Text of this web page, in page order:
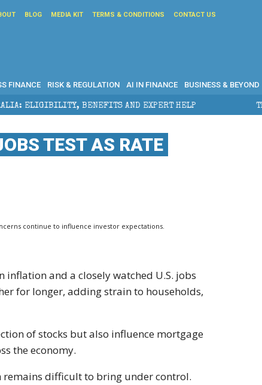
BLOG MEDIA KIT TERMS & CONDITIONS CONTACT US
FINANCE RISK & REGULATION AI IN FINANCE BUSINESS & BEYOND
AND EXPERT HELP THE SEC BREAKAWAY
TEST AS RATE
continue to influence investor expectations.
and a closely watched U.S. jobs
for longer, adding strain to households,
of stocks but also influence mortgage
the economy.
remains difficult to bring under control.